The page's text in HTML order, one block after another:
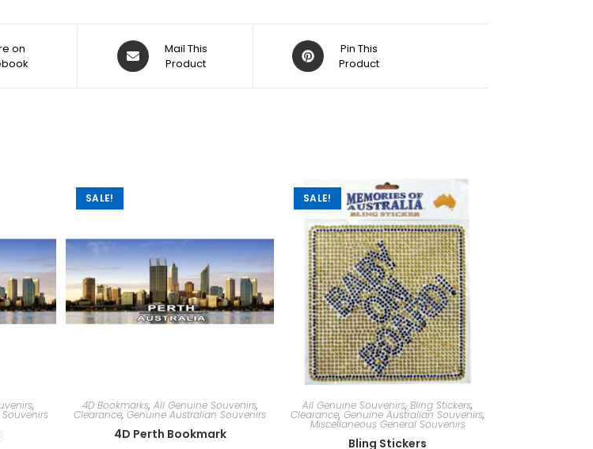
on
Mail This
Product
Pin This
Product
,
SALE!
4D Bookmarks, All Genuine Souvenirs,
Clearance, Genuine Australian Souvenirs
4D Perth Bookmark
SALE!
All Genuine Souvenirs, Bling Stickers,
Clearance, Genuine Australian Souvenirs,
Miscellaneous General Souvenirs
Bling Stickers